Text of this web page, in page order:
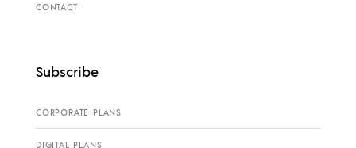
CONTACT
Subscribe
CORPORATE PLANS
DIGITAL PLANS